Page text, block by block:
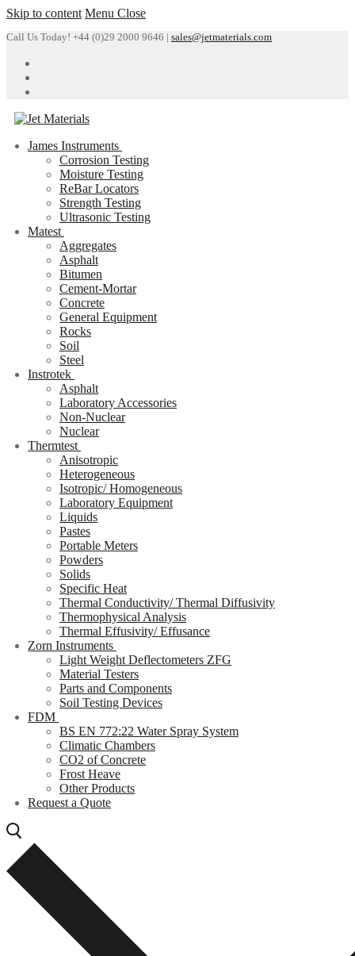
Skip to content Menu Close
Call Us Today! +44 (0)29 2000 9646 | sales@jetmaterials.com
James Instruments
Corrosion Testing
Moisture Testing
ReBar Locators
Strength Testing
Ultrasonic Testing
Matest
Aggregates
Asphalt
Bitumen
Cement-Mortar
Concrete
General Equipment
Rocks
Soil
Steel
Instrotek
Asphalt
Laboratory Accessories
Non-Nuclear
Nuclear
Thermtest
Anisotropic
Heterogeneous
Isotropic/ Homogeneous
Laboratory Equipment
Liquids
Pastes
Portable Meters
Powders
Solids
Specific Heat
Thermal Conductivity/ Thermal Diffusivity
Thermophysical Analysis
Thermal Effusivity/ Effusance
Zorn Instruments
Light Weight Deflectometers ZFG
Material Testers
Parts and Components
Soil Testing Devices
FDM
BS EN 772:22 Water Spray System
Climatic Chambers
CO2 of Concrete
Frost Heave
Other Products
Request a Quote